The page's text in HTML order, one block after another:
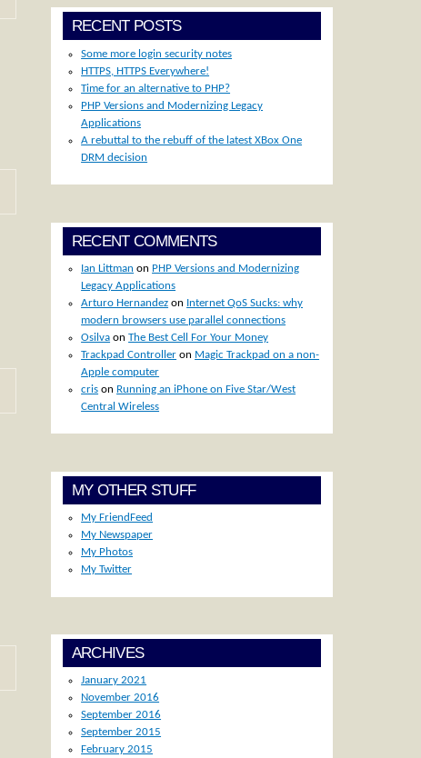
RECENT POSTS
Some more login security notes
HTTPS, HTTPS Everywhere!
Time for an alternative to PHP?
PHP Versions and Modernizing Legacy
Applications
A rebuttal to the rebuff of the latest XBox One
DRM decision
RECENT COMMENTS
Ian Littman on PHP Versions and Modernizing
Legacy Applications
Arturo Hernandez on Internet QoS Sucks: why
modern browsers use parallel connections
Osilva onThe Best Cell For Your Money
Trackpad Controller on Magic Trackpad on a non-
Apple computer
cris on Running an iPhone on Five Star/West
Central Wireless
MY OTHER STUFF
My FriendFeed
My Newspaper
My Photos
My Twitter
ARCHIVES
January 2021
November 2016
September 2016
September 2015
February 2015